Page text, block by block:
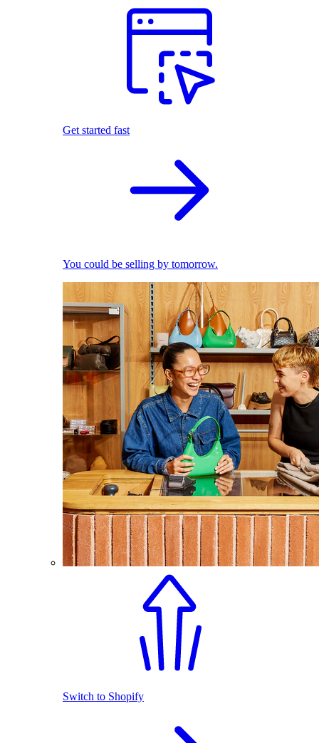
Get started fast
You could be selling by tomorrow.
Switch to Shopify